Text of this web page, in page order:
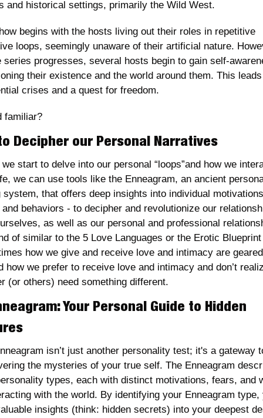
and historical settings, primarily the Wild West.
begins with the hosts living out their roles in repetitive
loops, seemingly unaware of their artificial nature.
series progresses, several hosts begin to gain self-
their existence and the world around them. This
crises and a quest for freedom.
familiar?
Decipher our Personal Narratives
start to delve into our personal “loops”and how we
we can use tools like the Enneagram, an ancient
system, that offers deep insights into individual
behaviors - to decipher and revolutionize our
as well as our personal and professional
of similar to the 5 Love Languages or the Erotic
how we give and receive love and intimacy are geared
how we prefer to receive love and intimacy and don’t
(or others) need something different.
Your Personal Guide to Hidden
isn’t just another personality test; it's a gateway
the mysteries of your true self. The Enneagram
types, each with distinct motivations, fears, and
with the world. By identifying your Enneagram type,
insights (think: hidden secrets) into your deepest